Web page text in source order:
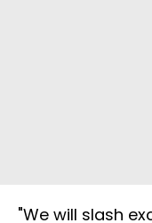
"We will slash